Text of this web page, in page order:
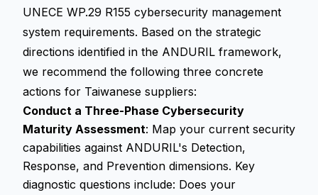
UNECE WP.29 R155 cybersecurity management
system requirements. Based on the strategic
directions identified in the ANDURIL framework,
we recommend the following three concrete
actions for Taiwanese suppliers:
Conduct a Three-Phase Cybersecurity
Maturity Assessment: Map your current security
capabilities against ANDURIL's Detection,
Response, and Prevention dimensions. Key
diagnostic questions include: Does your